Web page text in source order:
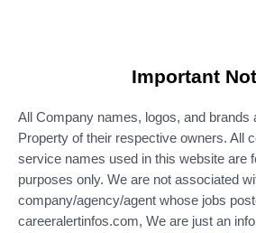
Important
All Company names, logos, and brands
Property of their respective owners. All
service names used in this website are
purposes only. We are not associated
company/agency/agent whose jobs
careeralertinfos.com, We are just an